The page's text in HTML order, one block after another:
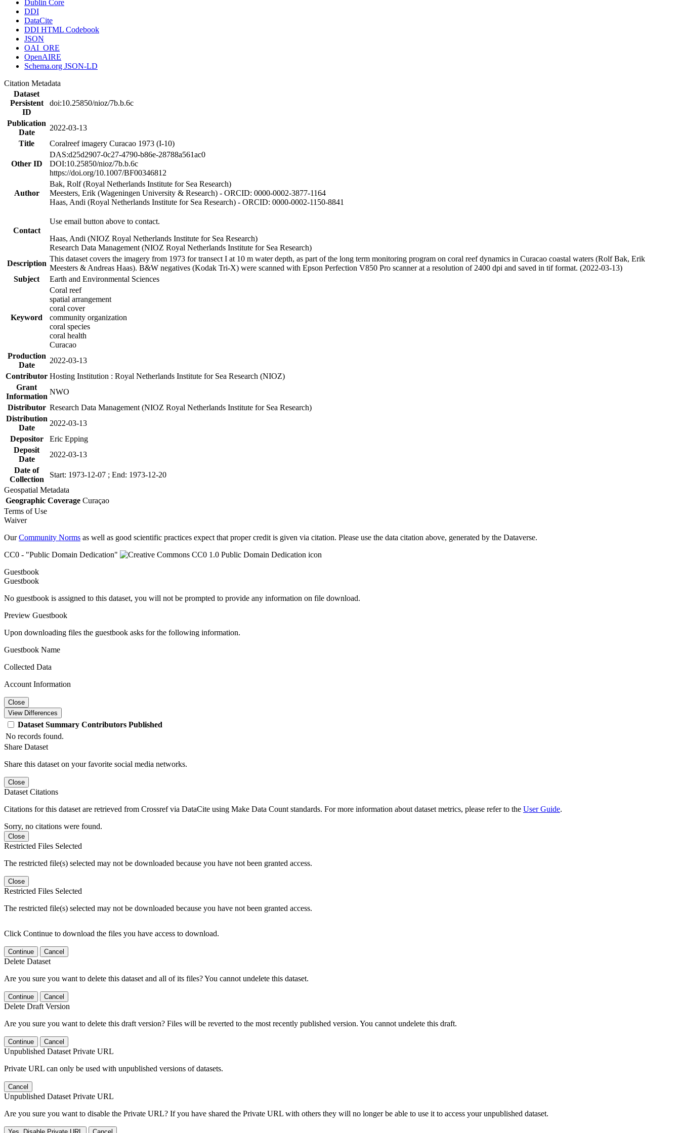
Dublin Core
DDI
DataCite
DDI HTML Codebook
JSON
OAI_ORE
OpenAIRE
Schema.org JSON-LD
Citation Metadata
Dataset
Persistent
ID
doi:10.25850/nioz/7b.b.6c
Publication
Date
2022-03-13
Title
Coralreef imagery Curacao 1973 (I-10)
Other ID
DAS:d25d2907-0c27-4790-b86e-28788a561ac0
DOI:10.25850/nioz/7b.b.6c
https://doi.org/10.1007/BF00346812
Author
Bak, Rolf (Royal Netherlands Institute for Sea Research)
Meesters, Erik (Wageningen University & Research) - ORCID: 0000-0002-3877-1164
Haas, Andi (Royal Netherlands Institute for Sea Research) - ORCID: 0000-0002-1150-8841
Contact
Use email button above to contact.
Haas, Andi (NIOZ Royal Netherlands Institute for Sea Research)
Research Data Management (NIOZ Royal Netherlands Institute for Sea Research)
Description
This dataset covers the imagery from 1973 for transect I at 10 m water depth, as part of the long term monitoring program on coral reef dynamics in Curacao coastal waters (Rolf Bak, Erik
Meesters & Andreas Haas). B&W negatives (Kodak Tri-X) were scanned with Epson Perfection V850 Pro scanner at a resolution of 2400 dpi and saved in tif format. (2022-03-13)
Subject
Earth and Environmental Sciences
Keyword
Coral reef
spatial arrangement
coral cover
community organization
coral species
coral health
Curacao
Production
Date
2022-03-13
Contributor Hosting Institution : Royal Netherlands Institute for Sea Research (NIOZ)
Grant
Information
NWO
Distributor Research Data Management (NIOZ Royal Netherlands Institute for Sea Research)
Distribution
Date
2022-03-13
Depositor
Eric Epping
Deposit
Date
2022-03-13
Date of
Collection
Start: 1973-12-07 ; End: 1973-12-20
Geospatial Metadata
Geographic Coverage Curaçao
Terms of Use
Waiver
OurCommunity Norms as well as good scientific practices expect that proper credit is given via citation. Please use the data citation above, generated by the Dataverse.
CC0 - "Public Domain Dedication"
Guestbook
Guestbook
No guestbook is assigned to this dataset, you will not be prompted to provide any information on file download.
Preview Guestbook
Upon downloading files the guestbook asks for the following information.
Guestbook Name
Collected Data
Account Information
Close
View Differences
Dataset Summary Contributors Published
No records found.
Share Dataset
Share this dataset on your favorite social media networks.
Close
Dataset Citations
Citations for this dataset are retrieved from Crossref via DataCite using Make Data Count standards. For more information about dataset metrics, please refer to the User Guide.
Sorry, no citations were found.
Close
Restricted Files Selected
The restricted file(s) selected may not be downloaded because you have not been granted access.
Close
Restricted Files Selected
The restricted file(s) selected may not be downloaded because you have not been granted access.
Click Continue to download the files you have access to download.
Continue Cancel
Delete Dataset
Are you sure you want to delete this dataset and all of its files? You cannot undelete this dataset.
Continue Cancel
Delete Draft Version
Are you sure you want to delete this draft version? Files will be reverted to the most recently published version. You cannot undelete this draft.
Continue Cancel
Unpublished Dataset Private URL
Private URL can only be used with unpublished versions of datasets.
Cancel
Unpublished Dataset Private URL
Are you sure you want to disable the Private URL? If you have shared the Private URL with others they will no longer be able to use it to access your unpublished dataset.